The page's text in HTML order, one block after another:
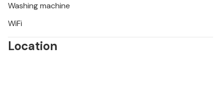
Washing machine
WiFi
Location